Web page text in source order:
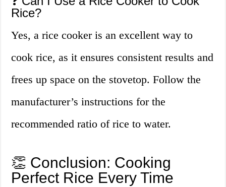
Rice?
Yes, a rice cooker is an excellent way to
cook rice, as it ensures consistent results and
frees up space on the stovetop. Follow the
manufacturer’s instructions for the
recommended ratio of rice to water.
👏 Conclusion: Cooking
Perfect Rice Every Time